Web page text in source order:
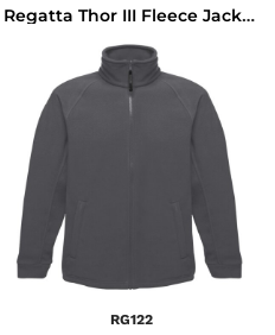
Regatta Thor III Fleece Jacket
RG122